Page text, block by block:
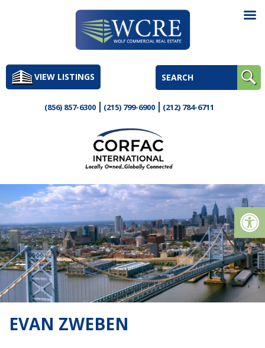
to
contentVIEW LISTINGS
(856) 857-6300 (215) 799-6900 (212) 784-6711
EVAN ZWEBEN